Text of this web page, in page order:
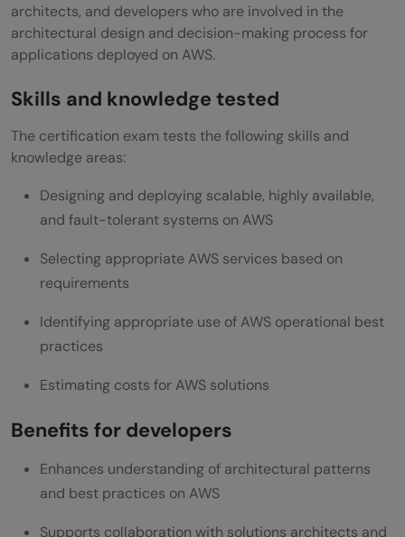
architects, and developers who are involved in the
architectural design and decision-making process for
applications deployed on AWS.
Skills and knowledge tested
The certification exam tests the following skills and
knowledge areas:
Designing and deploying scalable, highly available,
and fault-tolerant systems on AWS
Selecting appropriate AWS services based on
requirements
Identifying appropriate use of AWS operational best
practices
Estimating costs for AWS solutions
Benefits for developers
Enhances understanding of architectural patterns
and best practices on AWS
Supports collaboration with solutions architects and